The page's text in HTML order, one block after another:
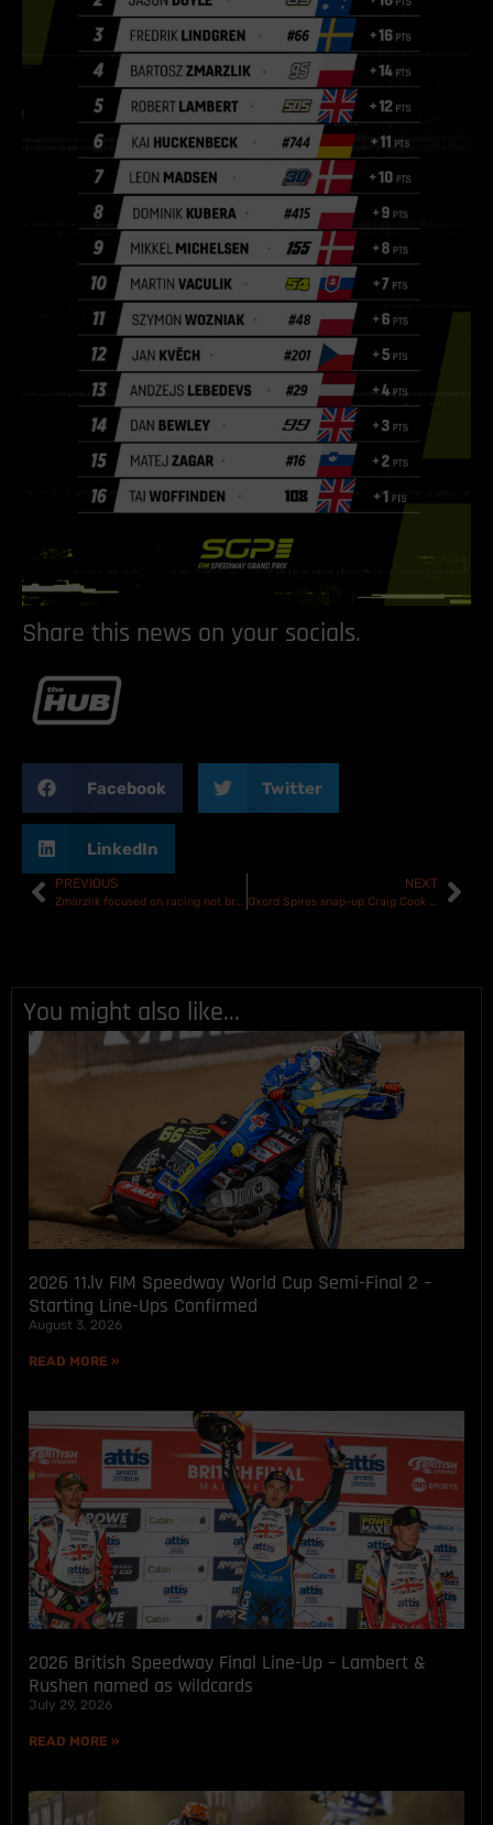
Share this news on your socials.
Facebook Twitter
LinkedIn
PREVIOUS
Zmarzlik focused on racing not breaking records ahead of Speedway GP opener in Croatia
NEXT
Oxord Spires snap-up Craig Cook on 28-day agreement
You might also like...
2026 11.lv FIM Speedway World Cup Semi-Final 2 –
Starting Line-Ups Confirmed
August 3, 2026
READ MORE »
2026 British Speedway Final Line-Up – Lambert &
Rushen named as wildcards
July 29, 2026
READ MORE »